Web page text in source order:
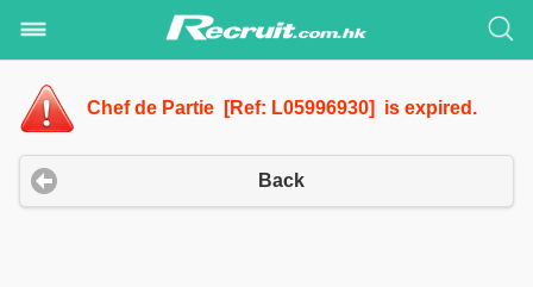
Chef de Partie [Ref: L05996930] is expired.
Back